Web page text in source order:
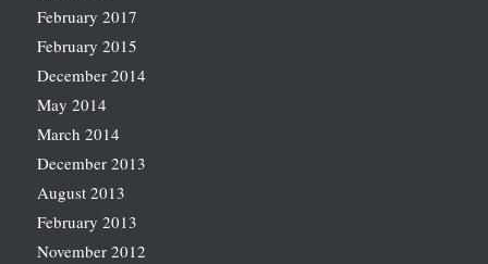
February 2017
February 2015
December 2014
May 2014
March 2014
December 2013
August 2013
February 2013
November 2012